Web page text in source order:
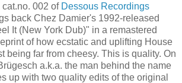
002 of Dessous Recordings
back Chez Damier's 1992-released
It (New York Dub)" in a remastered
of how ecstatic and uplifting House
being far from cheesy. This is quality. On
a.k.a. the man behind the name
up with two quality edits of the original